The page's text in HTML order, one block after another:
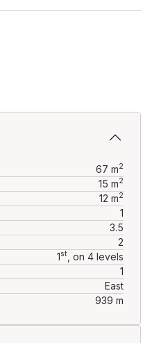
67 m2
15 m2
12 m2
1
3.5
2
1st
, on 4 levels
1
East
939 m